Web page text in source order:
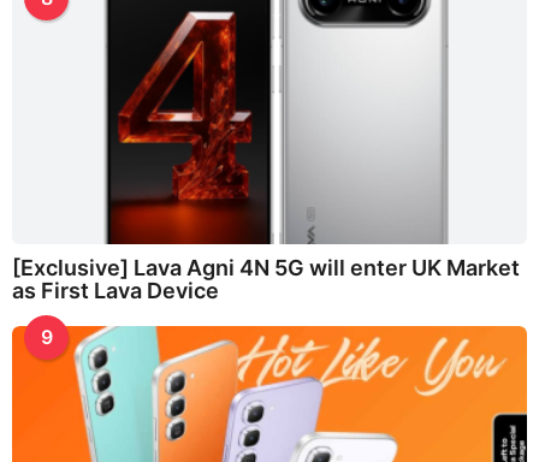
[Exclusive] Lava Agni 4N 5G will enter UK Market
as First Lava Device
9